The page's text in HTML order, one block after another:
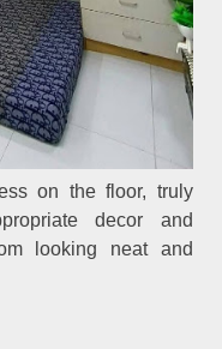
on the floor, truly
decor and
looking neat and